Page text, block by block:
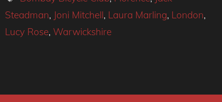
Steadman, Joni Mitchell, Laura Marling, London,
Lucy Rose, Warwickshire